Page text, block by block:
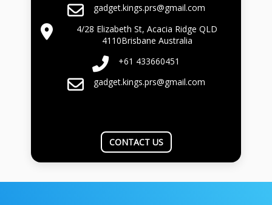
gadget.kings.prs@gmail.com
4/28 Elizabeth St, Acacia Ridge QLD
4110Brisbane Australia
+61 433660451
gadget.kings.prs@gmail.com
CONTACT US